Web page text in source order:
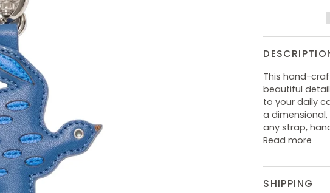
This hand-
beautiful
to your daily
a
any strap,
Read more
SHIPPING